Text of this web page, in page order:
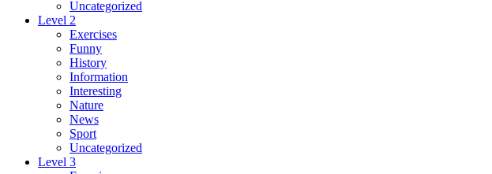
Uncategorized
Level 2
Exercises
Funny
History
Information
Interesting
Nature
News
Sport
Uncategorized
Level 3